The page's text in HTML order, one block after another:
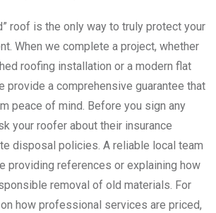
roof is the only way to truly protect your
When we complete a project, whether
roofing installation or a modern flat
provide a comprehensive guarantee that
peace of mind. Before you sign any
your roofer about their insurance
disposal policies. A reliable local team
providing references or explaining how
removal of old materials. For
how professional services are priced,